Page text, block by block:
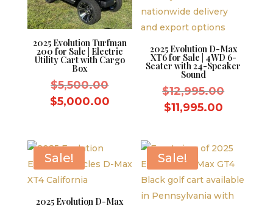
2025 Evolution Turfman
200 for Sale | Electric
Utility Cart with Cargo
Box
$5,500.00Original
price
$5,000.00Current
$5,000.00.
2025 Evolution D-Max
XT6 for Sale | 4WD 6-
Seater with 24-Speaker
Sound
$12,995.00Original
$11,995.00Current
Sale!
2025 Evolution D-Max
Sale!